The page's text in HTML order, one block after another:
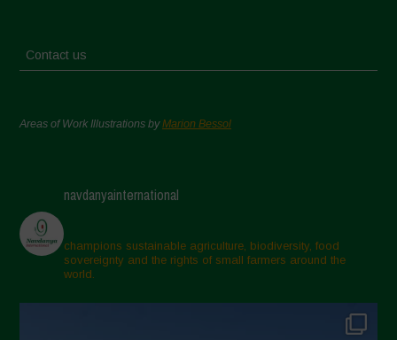
Contact us
Areas of Work Illustrations byMarion Bessol
navdanyainternational
champions sustainable agriculture, biodiversity, food
sovereignty and the rights of small farmers around the
world.